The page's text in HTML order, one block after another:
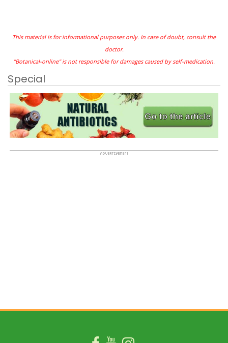
This material is for informational purposes only. In case of doubt, consult the
doctor.
"Botanical-online" is not responsible for damages caused by self-medication.
Special